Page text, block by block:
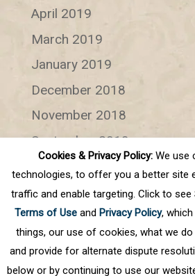
April 2019
March 2019
January 2019
December 2018
November 2018
September 2018
June 2018
Categories
Categories
Cookies & Privacy Policy:We use
technologies, to offer you a better site
traffic and enable targeting. Click to
Terms of Use and Privacy Policy,
things, our use of cookies, what we
and provide for alternate dispute
below or by continuing to use our